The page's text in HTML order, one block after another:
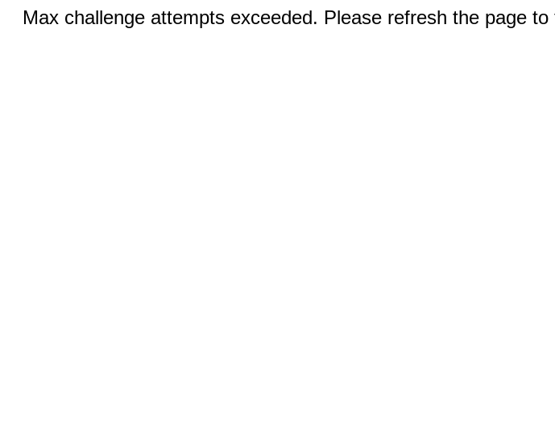
Max challenge attempts exceeded. Please refresh the page to